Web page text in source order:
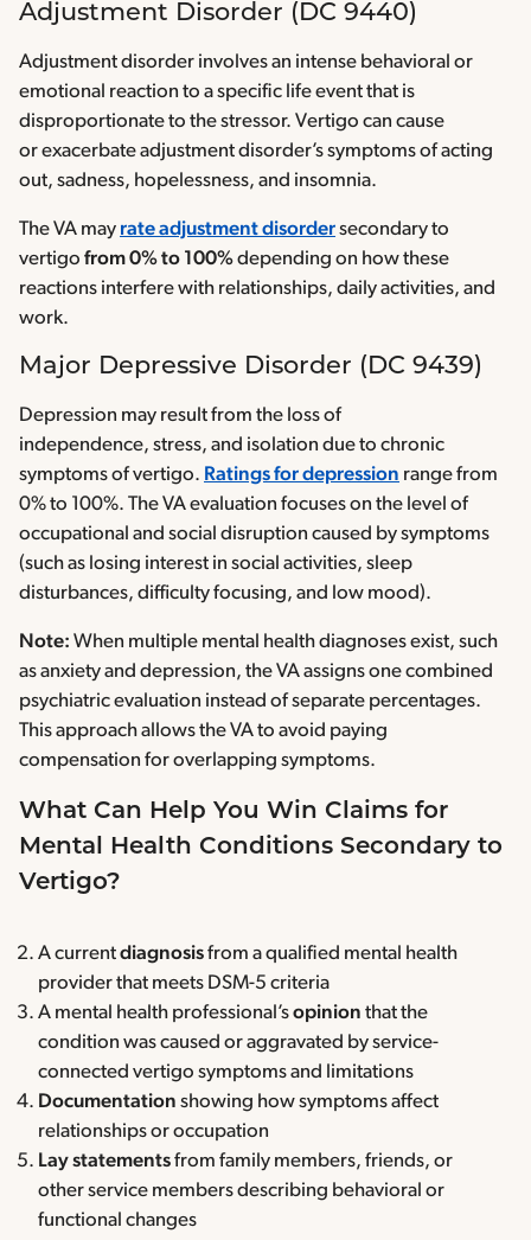
Adjustment Disorder (DC 9440)
Adjustment disorder involves an intense behavioral or
emotional reaction to a specific life event that is
disproportionate to the stressor. Vertigo can cause
or exacerbate adjustment disorder’s symptoms of acting
out, sadness, hopelessness, and insomnia.
The VA may rate adjustment disordersecondary to
vertigo from 0% to 100%depending on how these
reactions interfere with relationships, daily activities, and
work.
Major Depressive Disorder (DC 9439)
Depression may result from the loss of
independence, stress, and isolation due to chronic
symptoms of vertigo. Ratings for depression range from
0% to 100%. The VA evaluation focuses on the level of
occupational and social disruption caused by symptoms
(such as losing interest in social activities, sleep
disturbances, difficulty focusing, and low mood).
Note: When multiple mental health diagnoses exist, such
as anxiety and depression, the VA assigns one combined
psychiatric evaluation instead of separate percentages.
This approach allows the VA to avoid paying
compensation for overlapping symptoms.
What Can Help You Win Claims for
Mental Health Conditions Secondary to
Vertigo?
A currentdiagnosisfrom a qualified mental health
provider that meets DSM-5 criteria
A mental health professional’sopinion that the
condition was caused or aggravated by service-
connected vertigo symptoms and limitations
Documentation showing how symptoms affect
relationships or occupation
Lay statementsfrom family members, friends, or
other service members describing behavioral or
functional changes